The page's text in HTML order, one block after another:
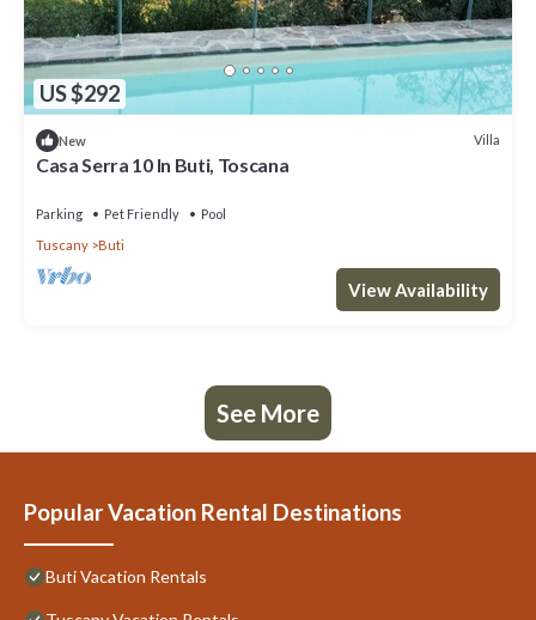
US $292
New Villa
Casa Serra 10 In Buti, Toscana
Parking Pet Friendly
Pool
Tuscany
Buti
View Availability
See More
Popular Vacation Rental Destinations
Buti Vacation Rentals